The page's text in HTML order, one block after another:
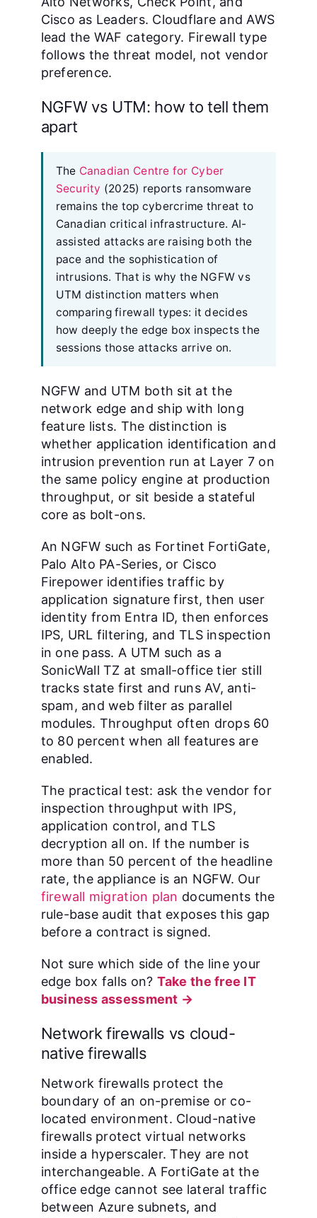
Cisco as Leaders. Cloudflare and AWS
lead the WAF category. Firewall type
follows the threat model, not vendor
preference.
NGFW vs UTM: how to tell them
apart
The Canadian Centre for Cyber
Security (2025) reports ransomware
remains the top cybercrime threat to
Canadian critical infrastructure. AI-
assisted attacks are raising both the
pace and the sophistication of
intrusions. That is why the NGFW vs
UTM distinction matters when
comparing firewall types: it decides
how deeply the edge box inspects the
sessions those attacks arrive on.
NGFW and UTM both sit at the
network edge and ship with long
feature lists. The distinction is
whether application identification and
intrusion prevention run at Layer 7 on
the same policy engine at production
throughput, or sit beside a stateful
core as bolt-ons.
An NGFW such as Fortinet FortiGate,
Palo Alto PA-Series, or Cisco
Firepower identifies traffic by
application signature first, then user
identity from Entra ID, then enforces
IPS, URL filtering, and TLS inspection
in one pass. A UTM such as a
SonicWall TZ at small-office tier still
tracks state first and runs AV, anti-
spam, and web filter as parallel
modules. Throughput often drops 60
to 80 percent when all features are
enabled.
The practical test: ask the vendor for
inspection throughput with IPS,
application control, and TLS
decryption all on. If the number is
more than 50 percent of the headline
rate, the appliance is an NGFW. Our
firewall migration plan documents the
rule-base audit that exposes this gap
before a contract is signed.
Not sure which side of the line your
edge box falls on? Take the free IT
business assessment →
Network firewalls vs cloud-
native firewalls
Network firewalls protect the
boundary of an on-premise or co-
located environment. Cloud-native
firewalls protect virtual networks
inside a hyperscaler. They are not
interchangeable. A FortiGate at the
office edge cannot see lateral traffic
between Azure subnets, and